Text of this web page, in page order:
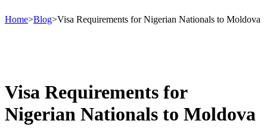
Home>Blog>Visa Requirements for Nigerian Nationals to Moldova
Visa Requirements for
Nigerian Nationals to Moldova